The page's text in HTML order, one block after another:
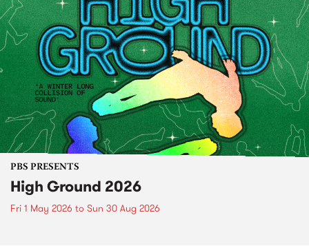
PBS PRESENTS
High Ground 2026
Fri 1 May 2026 to Sun 30 Aug 2026